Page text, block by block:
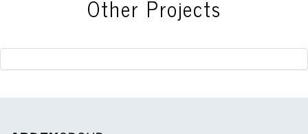
Other Projects